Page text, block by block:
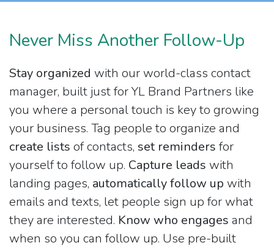
Never Miss Another Follow-Up
Stay organized with our world-class contact
manager, built just for YL Brand Partners like
you where a personal touch is key to growing
your business. Tag people to organize and
create lists of contacts, set reminders for
yourself to follow up. Capture leads with
landing pages, automatically follow up with
emails and texts, let people sign up for what
they are interested. Know who engages and
when so you can follow up. Use pre-built